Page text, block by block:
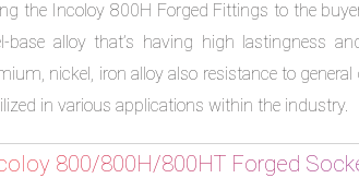
the Incoloy 800H Forged Fittings to the
base alloy that’s having high lastingness
nickel, iron alloy also resistance to
in various applications within the industry.
800/800H/800HT Forged